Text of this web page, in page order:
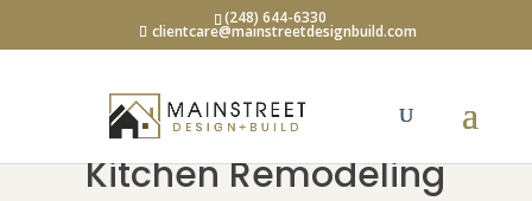
(248) 644-6330
clientcare@mainstreetdesignbuild.com
Kitchen Remodeling